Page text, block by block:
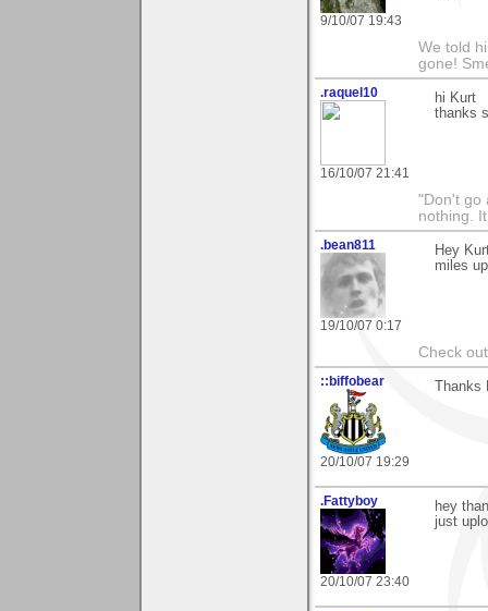
9/10/07 19:43
We told
gone!
.raquel10
16/10/07 21:41
hi Kurt
thanks
"Don't go
nothing.
.bean811
19/10/07 0:17
Hey
miles
Check
::biffobear
20/10/07 19:29
.Fattyboy
20/10/07 23:40
hey
just